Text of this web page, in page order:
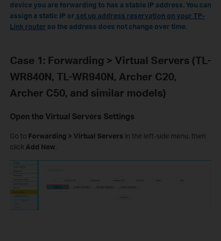
device you are forwarding to has a stable IP address. You can
assign a static IP or set up address reservation on your TP-
Link router so the address does not change over time.
Case 1: Forwarding > Virtual Servers (TL-
WR840N, TL-WR940N, Archer C20,
Archer C50, and similar models)
Open the Virtual Servers Settings
Go to Forwarding > Virtual Servers in the left-side menu, then
clickAdd New.